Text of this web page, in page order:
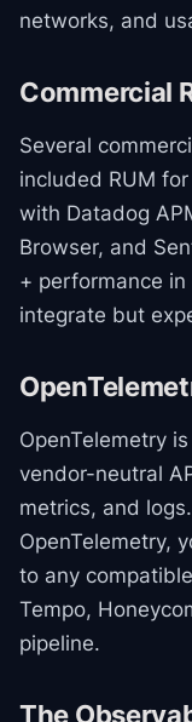
networks, and
Commercial
Several
included RUM
with Datadog
Browser, and
+ performance
integrate but
OpenTelemetry
vendor-neutral
metrics, and
OpenTelemetry,
to any
Tempo,
pipeline.
The